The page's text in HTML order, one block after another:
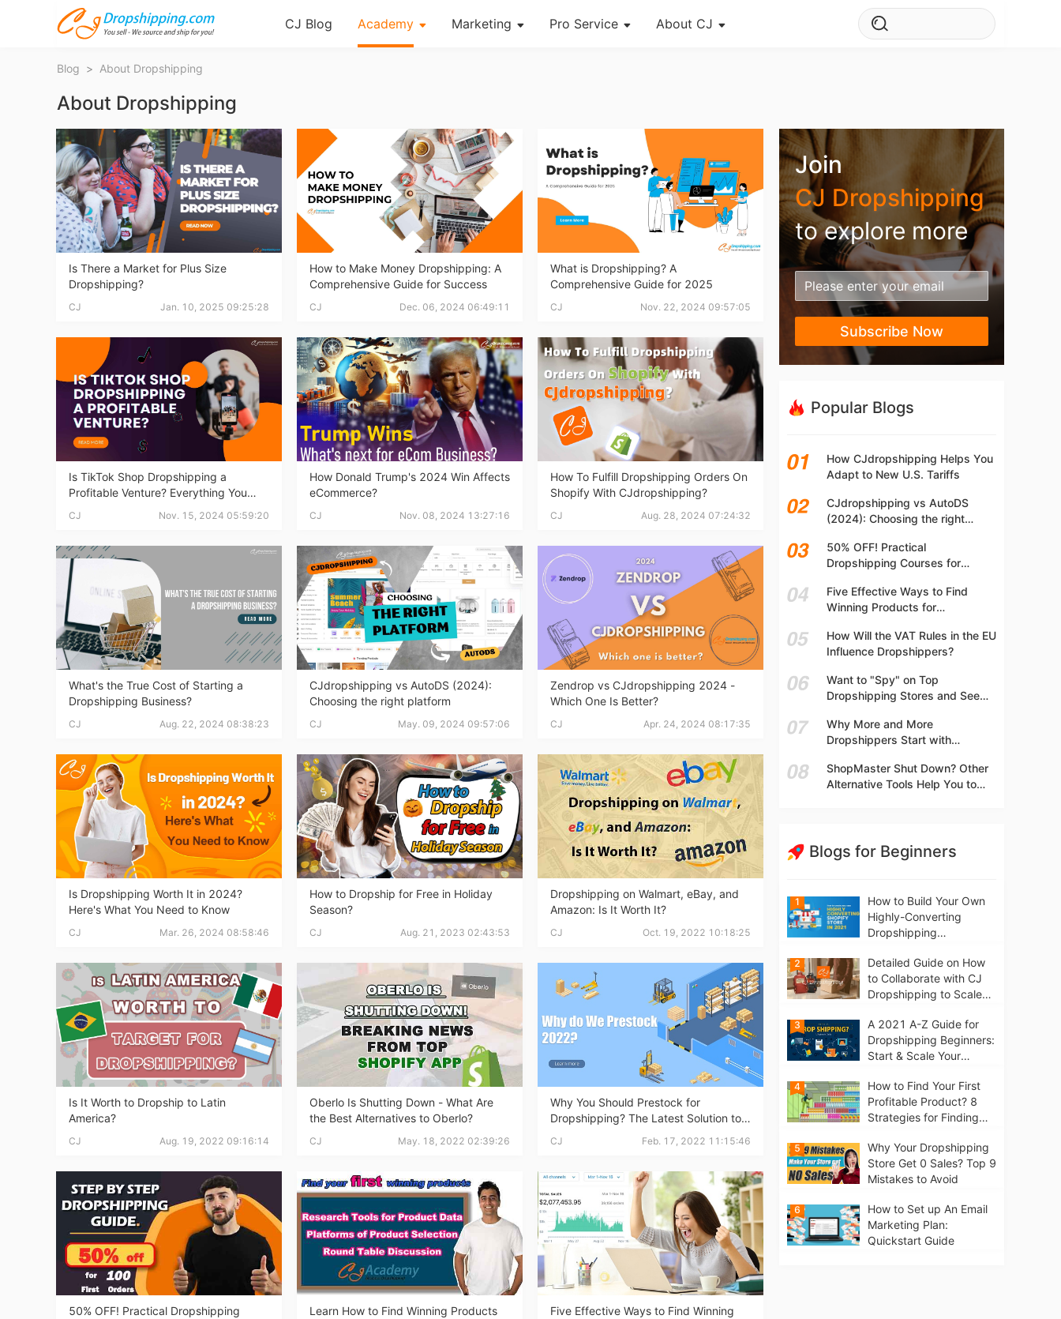
CJ Blog Academy
Find Winning Product
Notice
Open Store
Shipping
News
Marketing Pro Service
Photography Service
Print on Demand
About CJ
CJ Warehouse
Blog Page
Academy
About Dropshipping
Branding
Find Winning Product
Notice
Open Store
Shipping
Tip
Blog > About Dropshipping
About Dropshipping
Is There a Market for Plus Size
Dropshipping?
CJ Jan. 10, 2025 09:25:28
How to Make Money Dropshipping: A
Comprehensive Guide for Success
CJ Dec. 06, 2024 06:49:11
What is Dropshipping? A
Comprehensive Guide for 2025
CJ Nov. 22, 2024 09:57:05
Is TikTok Shop Dropshipping a
Profitable Venture? Everything You
CJ Nov. 15, 2024 05:59:20
How Donald Trump's 2024 Win Affects
eCommerce?
CJ Nov. 08, 2024 13:27:16
How To Fulfill Dropshipping Orders On
Shopify With CJdropshipping?
CJ Aug. 28, 2024 07:24:32
What's the True Cost of Starting a
Dropshipping Business?
CJ Aug. 22, 2024 08:38:23
CJdropshipping vs AutoDS (2024):
Choosing the right platform
CJ May. 09, 2024 09:57:06
Zendrop vs CJdropshipping 2024 -
Which One Is Better?
CJ Apr. 24, 2024 08:17:35
Is Dropshipping Worth It in 2024?
Here's What You Need to Know
CJ Mar. 26, 2024 08:58:46
How to Dropship for Free in Holiday
Season?
CJ Aug. 21, 2023 02:43:53
Dropshipping on Walmart, eBay, and
Amazon: Is It Worth It?
CJ Oct. 19, 2022 10:18:25
Is It Worth to Dropship to Latin
America?
CJ Aug. 19, 2022 09:16:14
Oberlo Is Shutting Down - What Are
the Best Alternatives to Oberlo?
CJ May. 18, 2022 02:39:26
Why You Should Prestock for
Dropshipping? The Latest Solution to
CJ Feb. 17, 2022 11:15:46
50% OFF! Practical Dropshipping
Learn How to Find Winning Products
Five Effective Ways to Find Winning
Join
CJ Dropshipping
to explore more
Subscribe Now
Popular Blogs
How CJdropshipping Helps You
Adapt to New U.S. Tariffs
CJdropshipping vs AutoDS
(2024): Choosing the right
50% OFF! Practical
Dropshipping Courses for
Dropshipping Guide Online!
Five Effective Ways to Find
Winning Products for
How Will the VAT Rules in the EU
Influence Dropshippers?
Want to "Spy" on Top
Dropshipping Stores and See
Why More and More
Dropshippers Start with
Marketplaces?
ShopMaster Shut Down? Other
Alternative Tools Help You to
Blogs for Beginners
1
How to Build Your Own
Highly-Converting
Dropshipping
Shopify in 2021
2
Detailed Guide on How
to Collaborate with CJ
Dropshipping to Scale
3
A 2021 A-Z Guide for
Dropshipping Beginners:
Start & Scale Your
4
How to Find Your First
Profitable Product? 8
Strategies for Finding
for Beginners
5
Why Your Dropshipping
Store Get 0 Sales? Top 9
Mistakes to Avoid
6
How to Set up An Email
Marketing Plan:
Quickstart Guide